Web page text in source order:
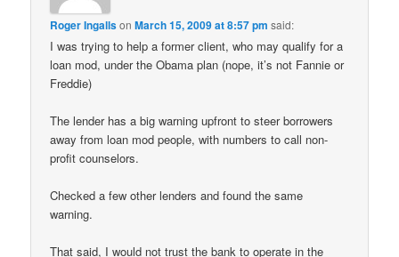
Roger IngallsonMarch 15, 2009 at 8:57 pm said:
I was trying to help a former client, who may qualify for a
loan mod, under the Obama plan (nope, it’s not Fannie or
Freddie)
The lender has a big warning upfront to steer borrowers
away from loan mod people, with numbers to call non-
profit counselors.
Checked a few other lenders and found the same
warning.
That said, I would not trust the bank to operate in the